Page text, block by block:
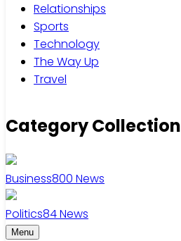
Relationships
Sports
Technology
The Way Up
Travel
Category Collection
Business800 News
Politics84News
Menu